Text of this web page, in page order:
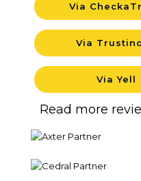
Read more
Via Yell
Via
Via